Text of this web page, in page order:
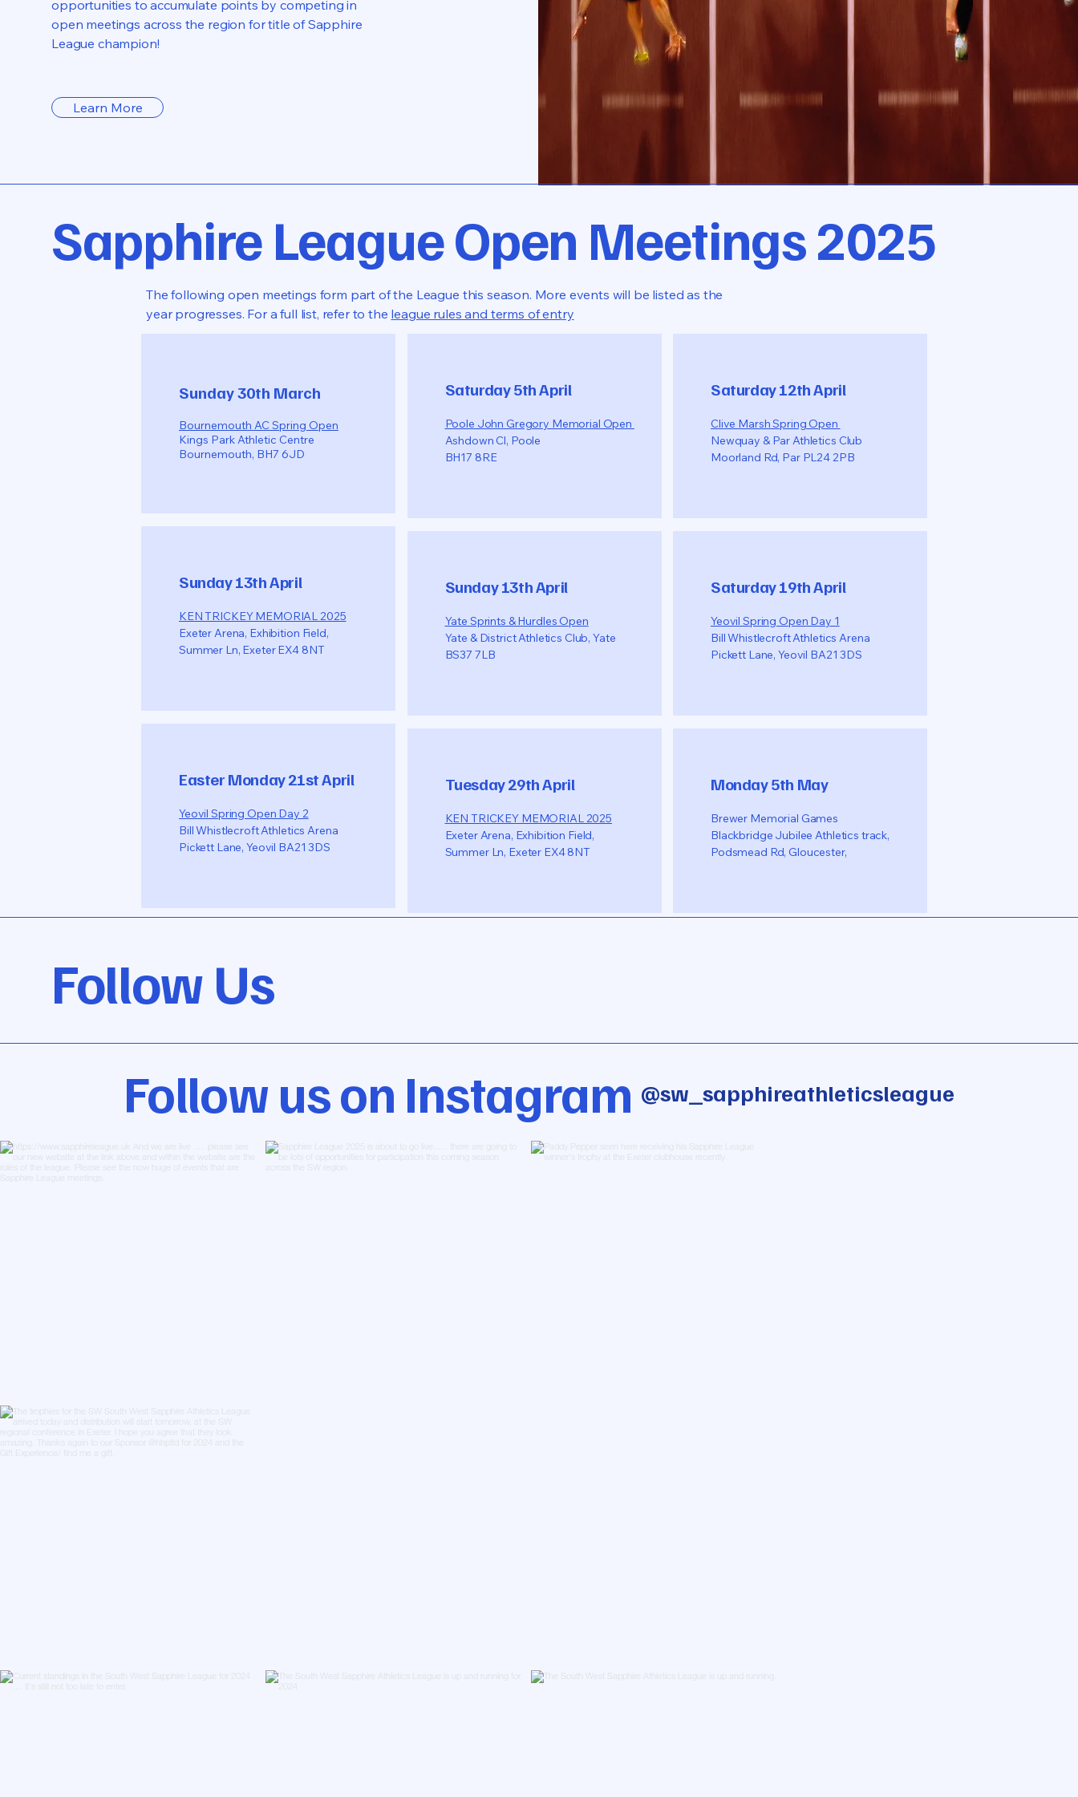
opportunities to accumulate points by competing in
open meetings across the region for title of Sapphire
League champion!
Learn More
Sapphire League Open Meetings 2025
The following open meetings form part of the League this season. More events will be listed as the
year progresses. For a full list, refer to the league rules and terms of entry
Sunday 30th March
Bournemouth AC Spring Open
Kings Park Athletic Centre
Bournemouth, BH7 6JD
Sunday 13th April
KEN TRICKEY MEMORIAL 2025
Exeter Arena, Exhibition Field,
Summer Ln, Exeter EX4 8NT
Easter Monday 21st April
Yeovil Spring Open Day 2
Bill Whistlecroft Athletics Arena
Pickett Lane, Yeovil BA21 3DS
Saturday 5th April
Poole John Gregory Memorial Open
​Ashdown Cl, Poole
BH17 8RE
Sunday 13th April
Yate Sprints & Hurdles Open
Yate & District Athletics Club, Yate
BS37 7LB
Tuesday 29th April
KEN TRICKEY MEMORIAL 2025
Exeter Arena, Exhibition Field,
Summer Ln, Exeter EX4 8NT
Saturday 12th April
Clive Marsh Spring Open
Newquay & Par Athletics Club
Moorland Rd, Par PL24 2PB
Saturday 19th April
Yeovil Spring Open Day 1
Bill Whistlecroft Athletics Arena
Pickett Lane, Yeovil BA21 3DS
Monday 5th May
Brewer Memorial Games
Blackbridge Jubilee Athletics track,
Podsmead Rd, Gloucester,
Follow Us
Follow us on Instagram @sw_sapphireathleticsleague